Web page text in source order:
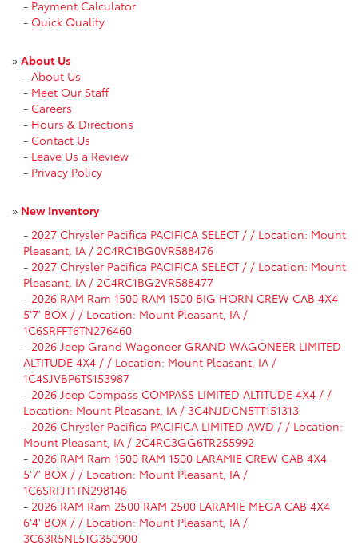
- Payment Calculator
- Quick Qualify
» About Us
- About Us
- Meet Our Staff
- Careers
- Hours & Directions
- Contact Us
- Leave Us a Review
- Privacy Policy
» New Inventory
- 2027 Chrysler Pacifica PACIFICA SELECT / / Location: Mount
Pleasant, IA / 2C4RC1BG0VR588476
- 2027 Chrysler Pacifica PACIFICA SELECT / / Location: Mount
Pleasant, IA / 2C4RC1BG2VR588477
- 2026 RAM Ram 1500 RAM 1500 BIG HORN CREW CAB 4X4
5'7' BOX / / Location: Mount Pleasant, IA /
1C6SRFFT6TN276460
- 2026 Jeep Grand Wagoneer GRAND WAGONEER LIMITED
ALTITUDE 4X4 / / Location: Mount Pleasant, IA /
1C4SJVBP6TS153987
- 2026 Jeep Compass COMPASS LIMITED ALTITUDE 4X4 / /
Location: Mount Pleasant, IA / 3C4NJDCN5TT151313
- 2026 Chrysler Pacifica PACIFICA LIMITED AWD / / Location:
Mount Pleasant, IA / 2C4RC3GG6TR255992
- 2026 RAM Ram 1500 RAM 1500 LARAMIE CREW CAB 4X4
5'7' BOX / / Location: Mount Pleasant, IA /
1C6SRFJT1TN298146
- 2026 RAM Ram 2500 RAM 2500 LARAMIE MEGA CAB 4X4
6'4' BOX / / Location: Mount Pleasant, IA /
3C63R5NL5TG350900